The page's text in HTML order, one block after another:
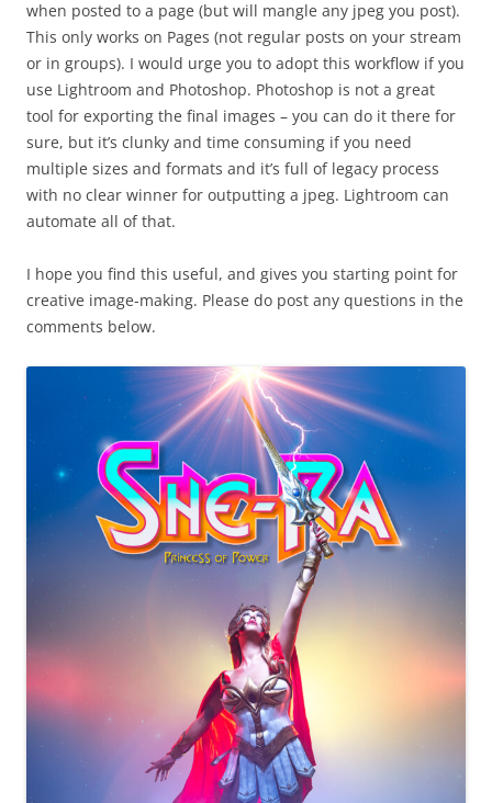
when posted to a page (but will mangle any jpeg you post).
This only works on Pages (not regular posts on your stream
or in groups). I would urge you to adopt this workflow if you
use Lightroom and Photoshop. Photoshop is not a great
tool for exporting the final images – you can do it there for
sure, but it’s clunky and time consuming if you need
multiple sizes and formats and it’s full of legacy process
with no clear winner for outputting a jpeg. Lightroom can
automate all of that.
I hope you find this useful, and gives you starting point for
creative image-making. Please do post any questions in the
comments below.